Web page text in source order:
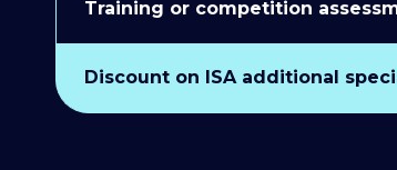
Training or competition
Discount on ISA additional